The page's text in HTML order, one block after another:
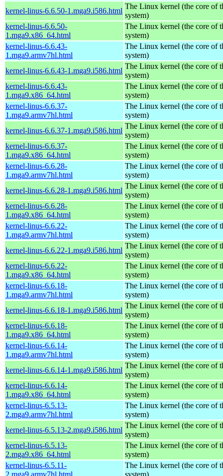
kernel-linus-6.6.50-1.mga9.i586.html
The Linux kernel (the core of
system)
kernel-linus-6.6.50-
1.mga9.x86_64.html
The Linux kernel (the core of
system)
kernel-linus-6.6.43-
1.mga9.armv7hl.html
The Linux kernel (the core of
system)
kernel-linus-6.6.43-1.mga9.i586.html
The Linux kernel (the core of
system)
kernel-linus-6.6.43-
1.mga9.x86_64.html
The Linux kernel (the core of
system)
kernel-linus-6.6.37-
1.mga9.armv7hl.html
The Linux kernel (the core of
system)
kernel-linus-6.6.37-1.mga9.i586.html
The Linux kernel (the core of
system)
kernel-linus-6.6.37-
1.mga9.x86_64.html
The Linux kernel (the core of
system)
kernel-linus-6.6.28-
1.mga9.armv7hl.html
The Linux kernel (the core of
system)
kernel-linus-6.6.28-1.mga9.i586.html
The Linux kernel (the core of
system)
kernel-linus-6.6.28-
1.mga9.x86_64.html
The Linux kernel (the core of
system)
kernel-linus-6.6.22-
1.mga9.armv7hl.html
The Linux kernel (the core of
system)
kernel-linus-6.6.22-1.mga9.i586.html
The Linux kernel (the core of
system)
kernel-linus-6.6.22-
1.mga9.x86_64.html
The Linux kernel (the core of
system)
kernel-linus-6.6.18-
1.mga9.armv7hl.html
The Linux kernel (the core of
system)
kernel-linus-6.6.18-1.mga9.i586.html
The Linux kernel (the core of
system)
kernel-linus-6.6.18-
1.mga9.x86_64.html
The Linux kernel (the core of
system)
kernel-linus-6.6.14-
1.mga9.armv7hl.html
The Linux kernel (the core of
system)
kernel-linus-6.6.14-1.mga9.i586.html
The Linux kernel (the core of
system)
kernel-linus-6.6.14-
1.mga9.x86_64.html
The Linux kernel (the core of
system)
kernel-linus-6.5.13-
2.mga9.armv7hl.html
The Linux kernel (the core of
system)
kernel-linus-6.5.13-2.mga9.i586.html
The Linux kernel (the core of
system)
kernel-linus-6.5.13-
2.mga9.x86_64.html
The Linux kernel (the core of
system)
kernel-linus-6.5.11-
2.mga9.armv7hl.html
The Linux kernel (the core of
system)